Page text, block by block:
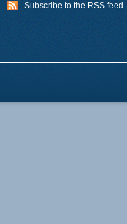
Subscribe to the RSS feed